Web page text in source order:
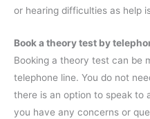
or hearing difficulties as help
Book a theory test by
Booking a theory test can be
telephone line. You do not
there is an option to speak to
you have any concerns or